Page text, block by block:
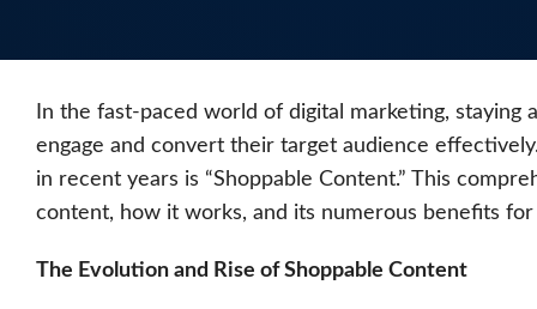
In the fast-paced world of digital marketing,
engage and convert their target audience
in recent years is “Shoppable Content.” This
content, how it works, and its numerous benefits for
The Evolution and Rise of Shoppable Content